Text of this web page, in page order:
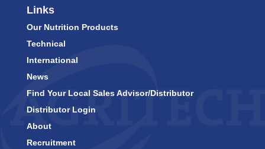
Links
Our Nutrition Products
Technical
International
News
Find Your Local Sales Advisor/Distributor
Distributor Login
About
Recruitment